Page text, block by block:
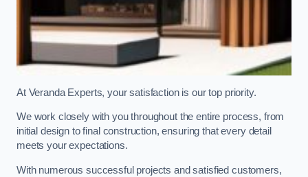
At Veranda Experts, your satisfaction is our top priority.
We work closely with you throughout the entire process, from
initial design to final construction, ensuring that every detail
meets your expectations.
With numerous successful projects and satisfied customers,